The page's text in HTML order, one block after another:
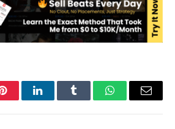
PinterestLinkedInTumblr WhatsAppEmail